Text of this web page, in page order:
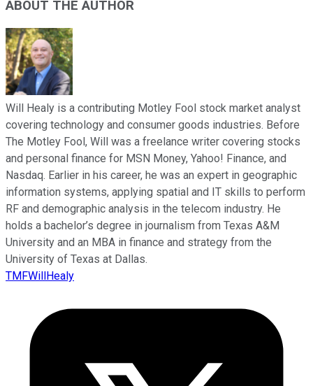
ABOUT THE AUTHOR
Will Healy is a contributing Motley Fool stock market analyst
covering technology and consumer goods industries. Before
The Motley Fool, Will was a freelance writer covering stocks
and personal finance for MSN Money, Yahoo! Finance, and
Nasdaq. Earlier in his career, he was an expert in geographic
information systems, applying spatial and IT skills to perform
RF and demographic analysis in the telecom industry. He
holds a bachelor’s degree in journalism from Texas A&M
University and an MBA in finance and strategy from the
University of Texas at Dallas.
TMFWillHealy